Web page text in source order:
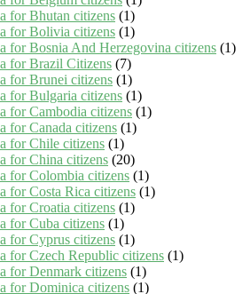
for Bhutan citizens (1)
for Bolivia citizens (1)
for Bosnia And Herzegovina citizens (1)
for Brazil Citizens (7)
for Brunei citizens (1)
for Bulgaria citizens (1)
for Cambodia citizens (1)
for Canada citizens (1)
for Chile citizens (1)
for China citizens (20)
for Colombia citizens (1)
for Costa Rica citizens (1)
for Croatia citizens (1)
for Cuba citizens (1)
for Cyprus citizens (1)
for Czech Republic citizens (1)
for Denmark citizens (1)
for Dominica citizens (1)